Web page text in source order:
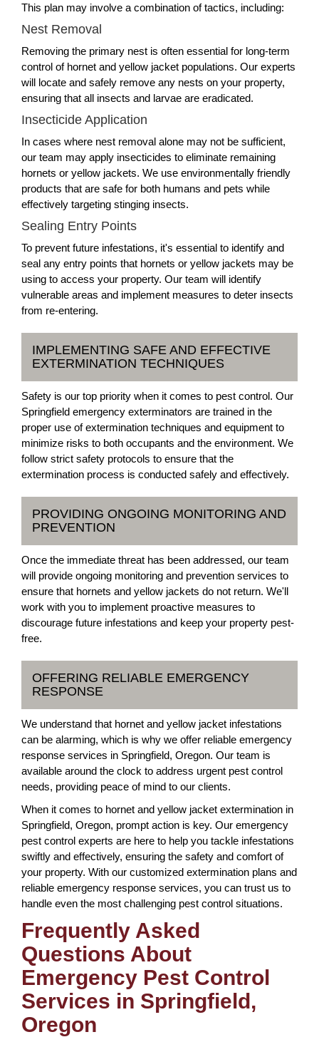
This plan may involve a combination of tactics, including:
Nest Removal
Removing the primary nest is often essential for long-term
control of hornet and yellow jacket populations. Our experts
will locate and safely remove any nests on your property,
ensuring that all insects and larvae are eradicated.
Insecticide Application
In cases where nest removal alone may not be sufficient,
our team may apply insecticides to eliminate remaining
hornets or yellow jackets. We use environmentally friendly
products that are safe for both humans and pets while
effectively targeting stinging insects.
Sealing Entry Points
To prevent future infestations, it's essential to identify and
seal any entry points that hornets or yellow jackets may be
using to access your property. Our team will identify
vulnerable areas and implement measures to deter insects
from re-entering.
IMPLEMENTING SAFE AND EFFECTIVE
EXTERMINATION TECHNIQUES
Safety is our top priority when it comes to pest control. Our
Springfield emergency exterminators are trained in the
proper use of extermination techniques and equipment to
minimize risks to both occupants and the environment. We
follow strict safety protocols to ensure that the
extermination process is conducted safely and effectively.
PROVIDING ONGOING MONITORING AND
PREVENTION
Once the immediate threat has been addressed, our team
will provide ongoing monitoring and prevention services to
ensure that hornets and yellow jackets do not return. We'll
work with you to implement proactive measures to
discourage future infestations and keep your property pest-
free.
OFFERING RELIABLE EMERGENCY
RESPONSE
We understand that hornet and yellow jacket infestations
can be alarming, which is why we offer reliable emergency
response services in Springfield, Oregon. Our team is
available around the clock to address urgent pest control
needs, providing peace of mind to our clients.
When it comes to hornet and yellow jacket extermination in
Springfield, Oregon, prompt action is key. Our emergency
pest control experts are here to help you tackle infestations
swiftly and effectively, ensuring the safety and comfort of
your property. With our customized extermination plans and
reliable emergency response services, you can trust us to
handle even the most challenging pest control situations.
Frequently Asked
Questions About
Emergency Pest Control
Services in Springfield,
Oregon